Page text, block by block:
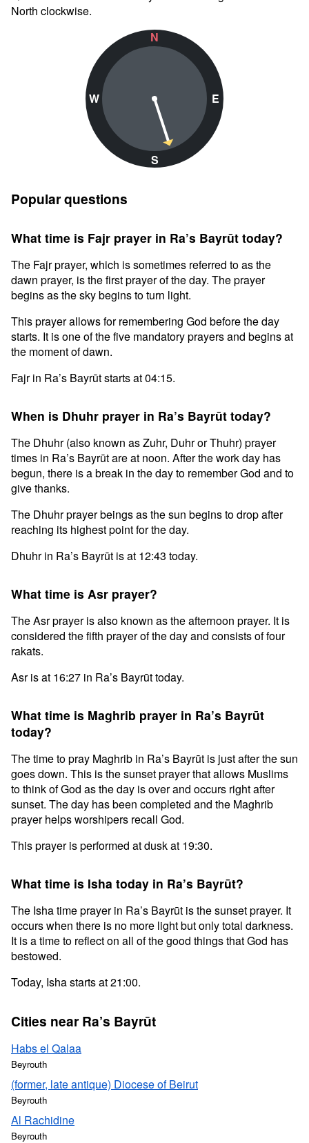
North clockwise.
N
W
S
E
Popular questions
What time is Fajr prayer in Ra’s Bayrūt today?
The Fajr prayer, which is sometimes referred to as the
dawn prayer, is the first prayer of the day. The prayer
begins as the sky begins to turn light.
This prayer allows for remembering God before the day
starts. It is one of the five mandatory prayers and begins at
the moment of dawn.
Fajr in Ra’s Bayrūt starts at 04:15.
When is Dhuhr prayer in Ra’s Bayrūt today?
The Dhuhr (also known as Zuhr, Duhr or Thuhr) prayer
times in Ra’s Bayrūt are at noon. After the work day has
begun, there is a break in the day to remember God and to
give thanks.
The Dhuhr prayer beings as the sun begins to drop after
reaching its highest point for the day.
Dhuhr in Ra’s Bayrūt is at 12:43 today.
What time is Asr prayer?
The Asr prayer is also known as the afternoon prayer. It is
considered the fifth prayer of the day and consists of four
rakats.
Asr is at 16:27 in Ra’s Bayrūt today.
What time is Maghrib prayer in Ra’s Bayrūt
today?
The time to pray Maghrib in Ra’s Bayrūt is just after the sun
goes down. This is the sunset prayer that allows Muslims
to think of God as the day is over and occurs right after
sunset. The day has been completed and the Maghrib
prayer helps worshipers recall God.
This prayer is performed at dusk at 19:30.
What time is Isha today in Ra’s Bayrūt?
The Isha time prayer in Ra’s Bayrūt is the sunset prayer. It
occurs when there is no more light but only total darkness.
It is a time to reflect on all of the good things that God has
bestowed.
Today, Isha starts at 21:00.
Cities near Ra’s Bayrūt
Habs el Qalaa
Beyrouth
(former, late antique) Diocese of Beirut
Beyrouth
Al Rachidine
Beyrouth